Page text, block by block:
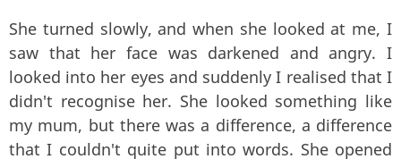
She turned slowly, and when she looked at me, I
saw that her face was darkened and angry. I
looked into her eyes and suddenly I realised that I
didn't recognise her. She looked something like
my mum, but there was a difference, a difference
that I couldn't quite put into words. She opened